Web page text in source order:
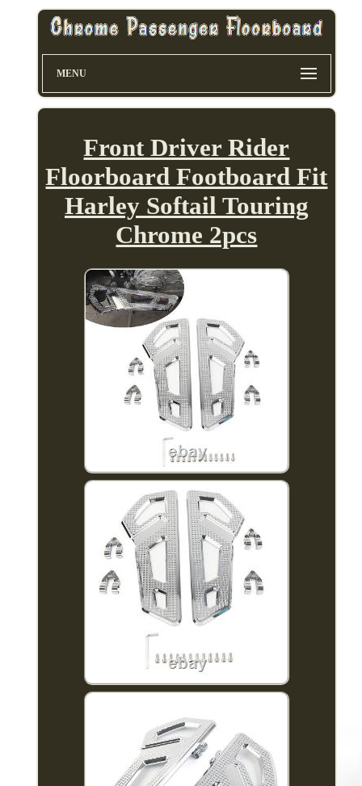
MENU
Front Driver Rider
Floorboard Footboard Fit
Harley Softail Touring
Chrome 2pcs